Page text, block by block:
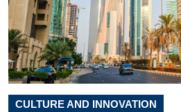
CULTURE AND INNOVATION